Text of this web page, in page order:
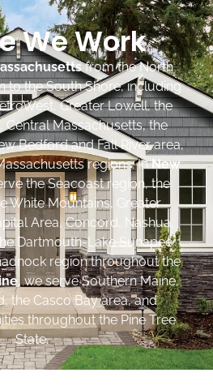
We Work
from the North
to the South Shore, including
Greater Lowell, the
Central Massachusetts, the
Bedford and Fall River area,
regions. InNew
the Seacoast region, the
White Mountains, Greater
Area, Concord, Nashua,
Dartmouth-Lake Sunapee
region throughout the
, we serve Southern Maine,
the Casco Bay area, and
throughout the Pine Tree
State.